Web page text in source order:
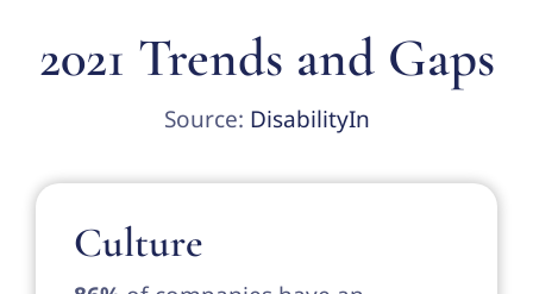
2021 Trends and Gaps
Source: DisabilityIn
Culture